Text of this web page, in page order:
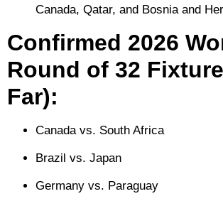
Canada, Qatar, and Bosnia and
Confirmed 2026
Round of 32
Far):
Canada vs. South Africa
Brazil vs. Japan
Germany vs. Paraguay